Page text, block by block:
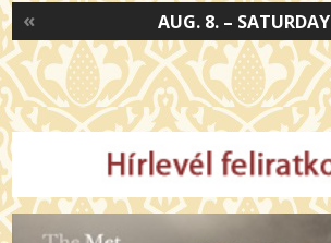
AUG. 8. – SATURDAY
«